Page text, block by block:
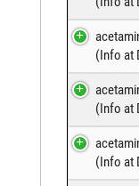
(Info at
(Info at
(Info at